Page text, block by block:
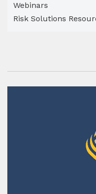
Webinars
Risk Solutions